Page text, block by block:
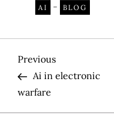
AI - BLOG
P
o
s
Previous
Post
Previous
Ai in electronic
warfare